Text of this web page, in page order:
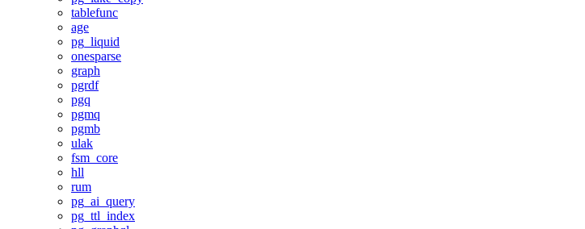
tablefunc
age
pg_liquid
onesparse
graph
pgrdf
pgq
pgmq
pgmb
ulak
fsm_core
hll
rum
pg_ai_query
pg_ttl_index